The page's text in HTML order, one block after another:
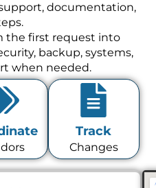
documentation,
the first request into
backup, systems,
when needed.
Track
Changes